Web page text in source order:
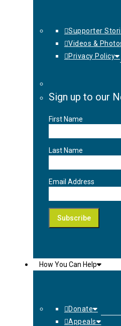
Supporter
Videos &
Privacy Policy
Sign up to our
First Name
Last Name
Email Address
How You Can Help
Donate
Appeals